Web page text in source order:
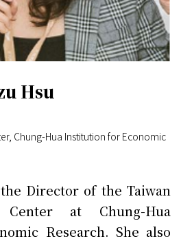
Hsu
Chung-Hua Institution for Economic
Director of the Taiwan
Center at Chung-Hua
Research. She also